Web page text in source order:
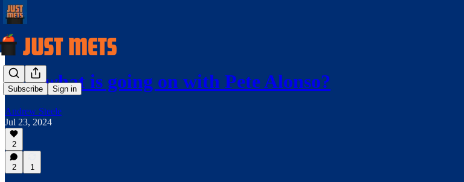
Subscribe Sign in
Just what is going on with Pete Alonso?
Andrew Steele
Jul 23, 2024
2
2 1